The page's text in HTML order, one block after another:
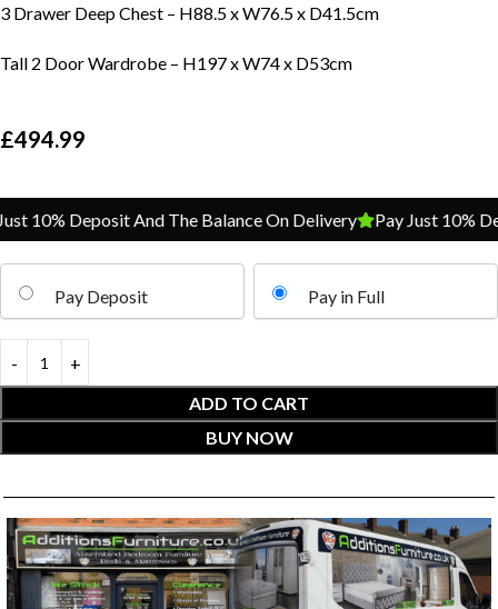
3 Drawer Deep Chest – H88.5 x W76.5 x D41.5cm
Tall 2 Door Wardrobe – H197 x W74 x D53cm
£494.99
10% Deposit And The Balance On Delivery Pay Just 10%
Pay Deposit Pay in Full
ADD TO CART
BUY NOW